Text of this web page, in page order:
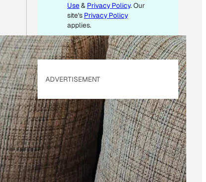
Use& Privacy Policy. Our
site's Privacy Policy
applies.
ADVERTISEMENT